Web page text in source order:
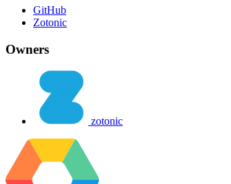
GitHub
Zotonic
Owners
zotonic